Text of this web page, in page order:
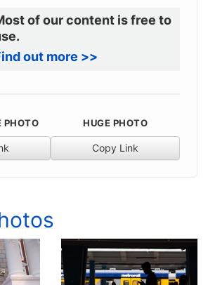
of our content is free to
out more >>
PHOTO HUGE PHOTO
Copy Link